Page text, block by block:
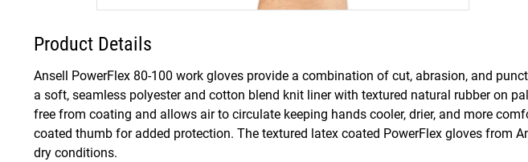
Product Details
Ansell PowerFlex 80-100 work gloves provide a combination of cut, abrasion, and
a soft, seamless polyester and cotton blend knit liner with textured natural rubber on
free from coating and allows air to circulate keeping hands cooler, drier, and more
coated thumb for added protection. The textured latex coated PowerFlex gloves from
dry conditions.